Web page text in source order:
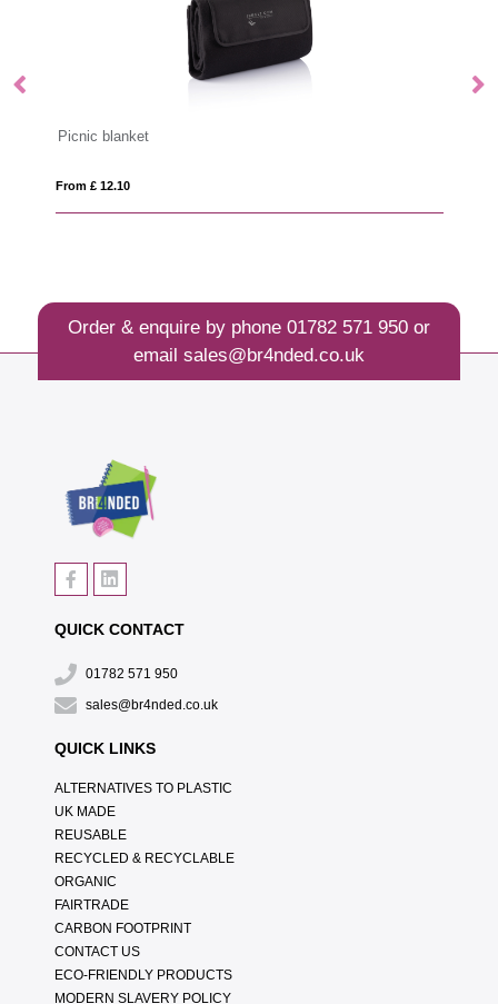
Order & enquire by phone 01782 571 950or
email sales@br4nded.co.uk
QUICK CONTACT
01782 571 950
sales@br4nded.co.uk
QUICK LINKS
ALTERNATIVES TO PLASTIC
UK MADE
REUSABLE
RECYCLED & RECYCLABLE
ORGANIC
FAIRTRADE
CARBON FOOTPRINT
CONTACT US
ECO-FRIENDLY PRODUCTS
MODERN SLAVERY POLICY